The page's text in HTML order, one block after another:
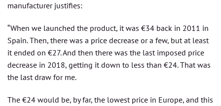
manufacturer justifies:
“When we launched the product, it was €34 back in 2011 in
Spain. Then, there was a price decrease or a few, but at least
it ended on €27. And then there was the last imposed price
decrease in 2018, getting it down to less than €24. That was
the last draw for me.
The €24 would be, by far, the lowest price in Europe, and this